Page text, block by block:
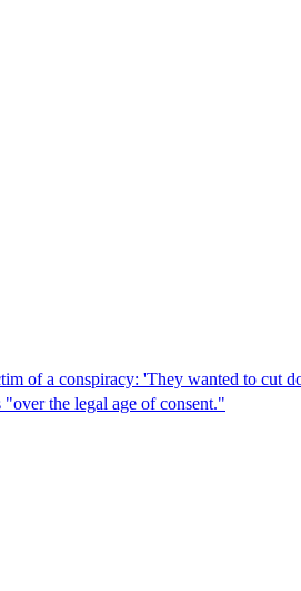
of a conspiracy: 'They wanted to cut
"over the legal age of consent."